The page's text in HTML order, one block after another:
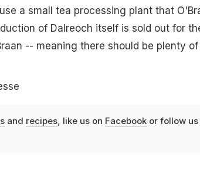
a small tea processing plant that
of Dalreoch itself is sold out for
-- meaning there should be plenty of
and recipes, like us on Facebookor follow us